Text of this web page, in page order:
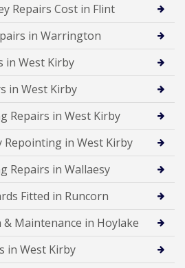
Repairs Cost in Flint
in Warrington
in West Kirby
in West Kirby
Repairs in West Kirby
Repointing in West Kirby
Repairs in Wallaesy
Fitted in Runcorn
Maintenance in Hoylake
in West Kirby